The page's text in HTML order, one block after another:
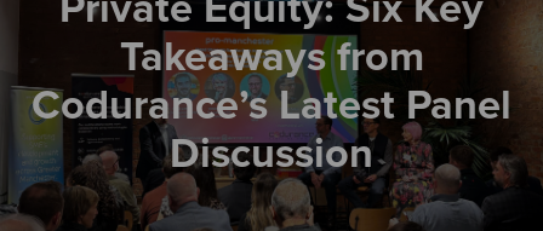
About us
Careers
Takeaways from
Codurance’s Latest Panel
Discussion